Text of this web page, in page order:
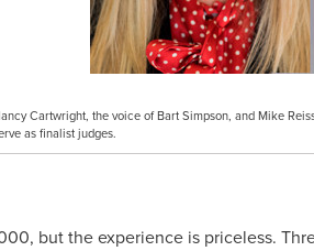
Cartwright, the voice of Bart Simpson, and Mike
as finalist judges.
, but the experience is priceless.